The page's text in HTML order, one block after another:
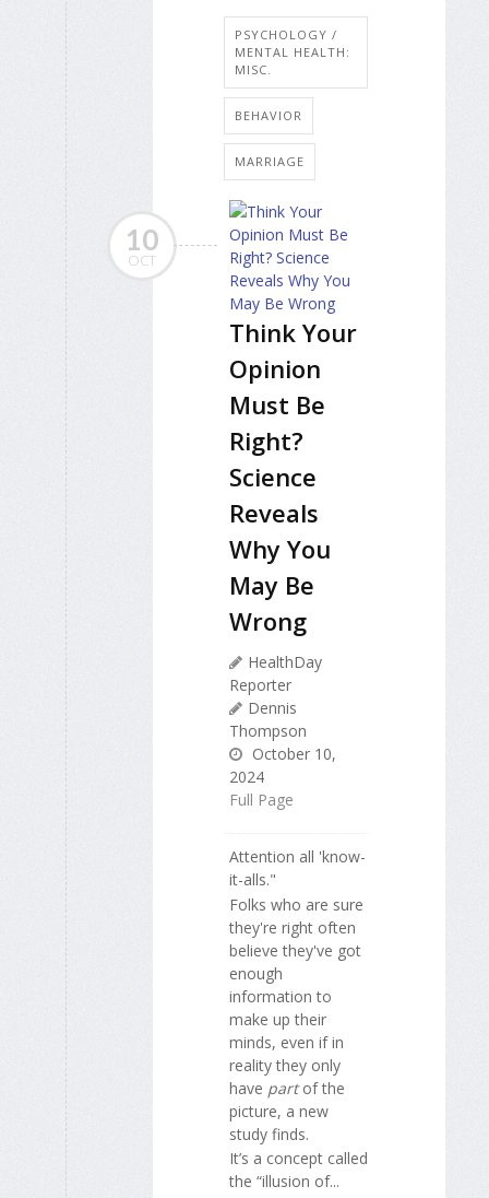
PSYCHOLOGY /
MENTAL HEALTH:
MISC.
BEHAVIOR
MARRIAGE
10
OCT
Think Your
Opinion
Must Be
Right?
Science
Reveals
Why You
May Be
Wrong
HealthDay
Reporter
Dennis
Thompson
October 10,
2024
Full Page
Attention all 'know-
it-alls."
Folks who are sure
they're right often
believe they've got
enough
information to
make up their
minds, even if in
reality they only
have partof the
picture, a new
study finds.
It’s a concept called
the “illusion of...